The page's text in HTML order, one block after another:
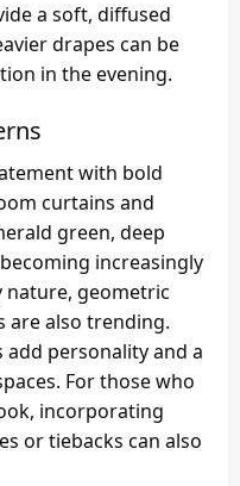
a soft, diffused
drapes can be
in the evening.
with bold
curtains and
green, deep
increasingly
nature, geometric
are also trending.
add personality and a
For those who
incorporating
or tiebacks can also